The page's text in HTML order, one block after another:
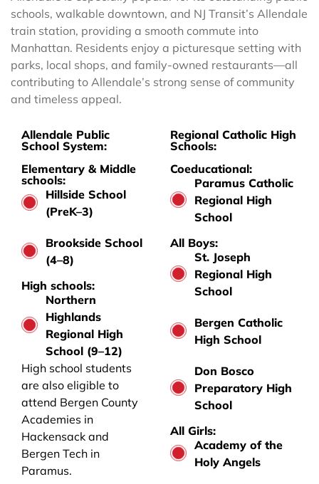
schools, walkable downtown, and NJ Transit’s Allendale
train station, providing a smooth commute into
Manhattan. Residents enjoy a picturesque setting with
parks, local shops, and family-owned restaurants—all
contributing to Allendale’s strong sense of community
and timeless appeal.
Allendale Public
School System:
Elementary & Middle
schools:
Hillside School
(PreK–3)
Brookside School
(4–8)
High schools:
Northern
Highlands
Regional High
School (9–12)
High school students
are also eligible to
attend Bergen County
Academies in
Hackensack and
Bergen Tech in
Paramus.
Regional Catholic High
Schools:
Coeducational:
Paramus Catholic
Regional High
School
All Boys:
St. Joseph
Regional High
School
Bergen Catholic
High School
Don Bosco
Preparatory High
School
All Girls:
Academy of the
Holy Angels